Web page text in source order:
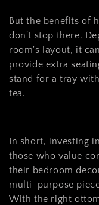
But the benefits of
don't stop there.
room's layout, it
provide extra
stand for a tray
tea.
In short, investing
those who value
their bedroom
multi-purpose
With the right